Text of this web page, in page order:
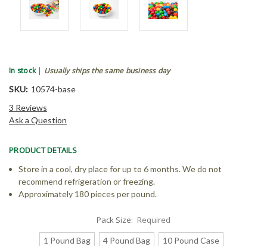
In stock | Usually ships the same business day
SKU: 10574-base
3 Reviews
Ask a Question
PRODUCT DETAILS
Store in a cool, dry place for up to 6 months. We do not
recommend refrigeration or freezing.
Approximately 180 pieces per pound.
Pack Size: Required
1 Pound Bag 4 Pound Bag
10 Pound Case